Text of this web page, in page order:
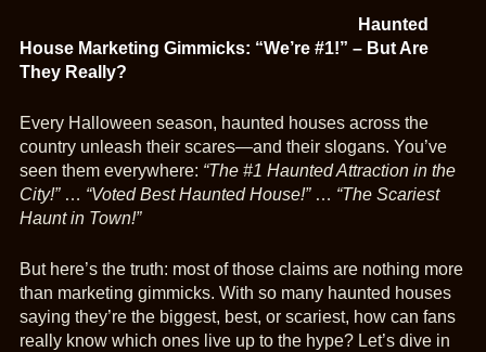
Haunted
House Marketing Gimmicks: “We’re #1!” – But Are
They Really?
Every Halloween season, haunted houses across the
country unleash their scares—and their slogans. You’ve
seen them everywhere: “The #1 Haunted Attraction in the
City!”… “Voted Best Haunted House!”… “The Scariest
Haunt in Town!”
But here’s the truth: most of those claims are nothing more
than marketing gimmicks. With so many haunted houses
saying they’re the biggest, best, or scariest, how can fans
really know which ones live up to the hype? Let’s dive in